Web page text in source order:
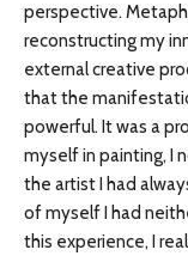
perspective.
reconstructing my
external creative
that the
powerful. It was a
myself in painting, I
the artist I had
of myself I had
this experience, I